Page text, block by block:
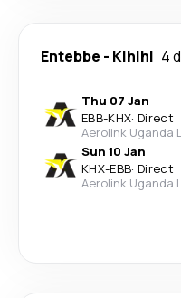
Entebbe - Kihihi 4
Thu 07 Jan
EBB-KHX· Direct
Aerolink Uganda
Sun 10 Jan
KHX-EBB· Direct
Aerolink Uganda